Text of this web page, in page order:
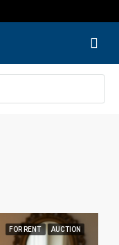
FOR RENT AUCTION